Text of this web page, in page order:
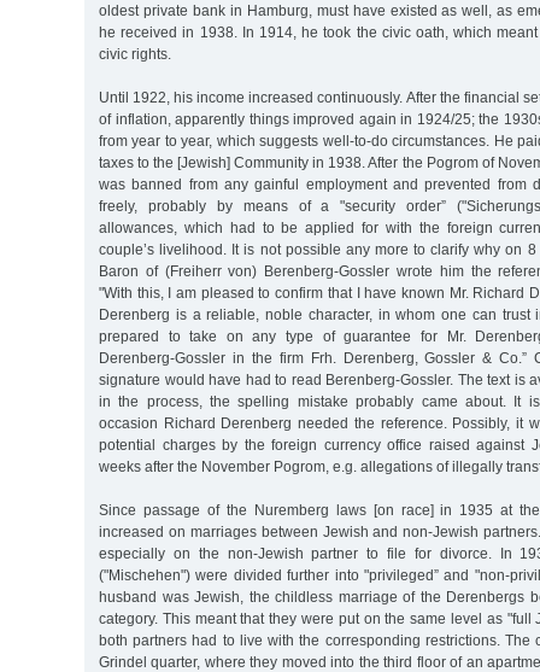
oldest private bank in Hamburg, must have existed as well, as
he received in 1938. In 1914, he took the civic oath, which
civic rights.
Until 1922, his income increased continuously. After the financial
of inflation, apparently things improved again in 1924/25; the
from year to year, which suggests well-to-do circumstances. He
taxes to the [Jewish] Community in 1938. After the Pogrom of
was banned from any gainful employment and prevented from
freely, probably by means of a "security order”
allowances, which had to be applied for with the foreign
couple’s livelihood. It is not possible any more to clarify why on
Baron of (Freiherr von) Berenberg-Gossler wrote him the
"With this, I am pleased to confirm that I have known Mr. Richard
Derenberg is a reliable, noble character, in whom one can trust
prepared to take on any type of guarantee for Mr.
Derenberg-Gossler in the firm Frh. Derenberg, Gossler & Co.”
signature would have had to read Berenberg-Gossler. The text is
in the process, the spelling mistake probably came about. It
occasion Richard Derenberg needed the reference. Possibly, it
potential charges by the foreign currency office raised against
weeks after the November Pogrom, e.g. allegations of illegally
Since passage of the Nuremberg laws [on race] in 1935 at
increased on marriages between Jewish and non-Jewish
especially on the non-Jewish partner to file for divorce. In
("Mischehen") were divided further into "privileged” and "non-
husband was Jewish, the childless marriage of the Derenbergs
category. This meant that they were put on the same level as "full
both partners had to live with the corresponding restrictions. The
Grindel quarter, where they moved into the third floor of an